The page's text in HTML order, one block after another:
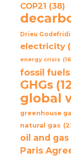
COP21 (38)
Drieu Godefridi
electricity
energy crisis
fossil fuels
GHGs
global
greenhouse
natural gas
oil and gas
Paris